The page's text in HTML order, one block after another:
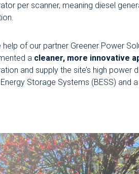
per scanner, meaning diesel
of our partner Greener Power
a cleaner, more innovative
and supply the site’s high power
Storage Systems (BESS) and